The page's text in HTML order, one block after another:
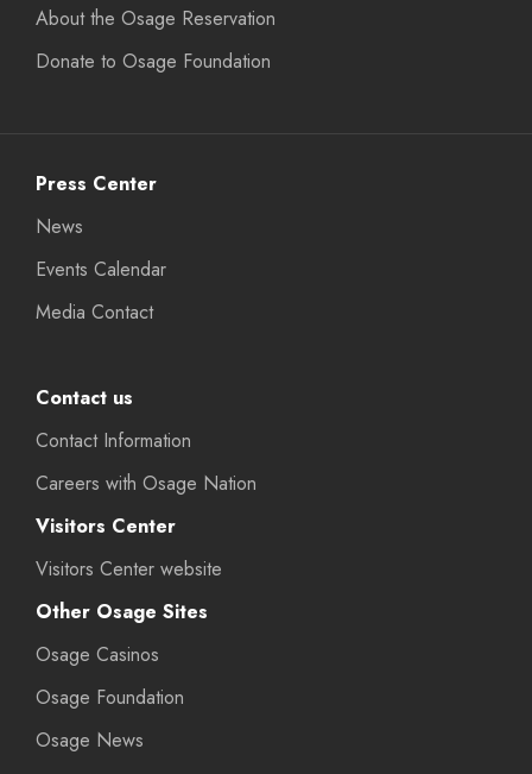
About the Osage Reservation
Donate to Osage Foundation
Press Center
News
Events Calendar
Media Contact
Contact us
Contact Information
Careers with Osage Nation
Visitors Center
Visitors Center website
Other Osage Sites
Osage Casinos
Osage Foundation
Osage News